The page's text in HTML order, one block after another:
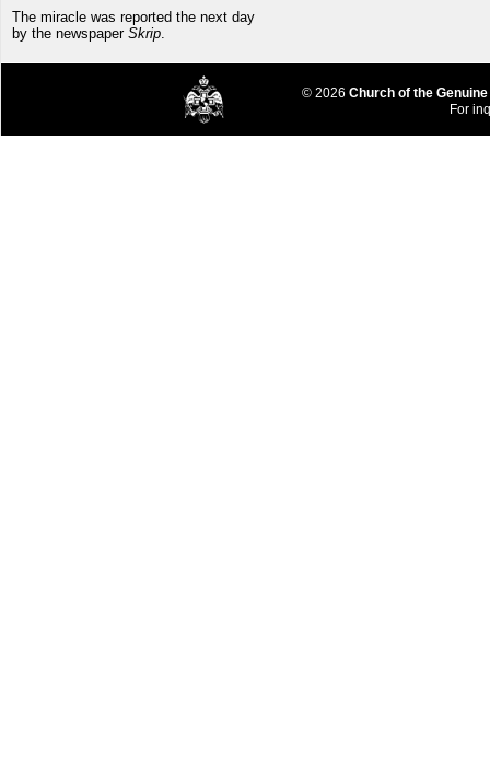
The miracle was reported the next day
by the newspaper Skrip
© 2026 Church of the
For